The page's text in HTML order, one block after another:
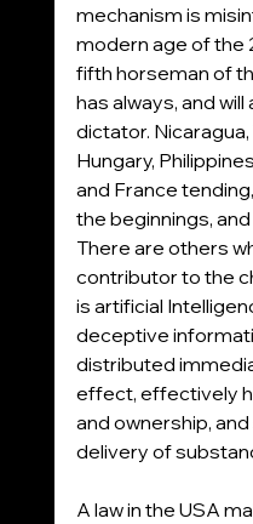
mechanism is
modern age of the
fifth horseman of
has always, and
dictator. Nicaragua,
Hungary,
and France
the beginnings,
There are others
contributor to the
is artificial
deceptive
distributed
effect, effectively
and ownership,
delivery of
A law in the USA